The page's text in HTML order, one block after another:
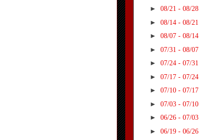
► 08/21 - 08/28
► 08/14 - 08/21
► 08/07 - 08/14
► 07/31 - 08/07
► 07/24 - 07/31
► 07/17 - 07/24
► 07/10 - 07/17
► 07/03 - 07/10
► 06/26 - 07/03
► 06/19 - 06/26